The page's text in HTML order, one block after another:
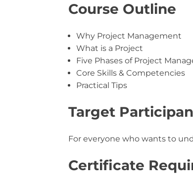
Course Outline
Why Project Management
What is a Project
Five Phases of Project
Core Skills & Competencies
Practical Tips
Target
For everyone who wants to
Certificate